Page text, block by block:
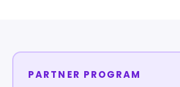
PARTNER PROGRAM